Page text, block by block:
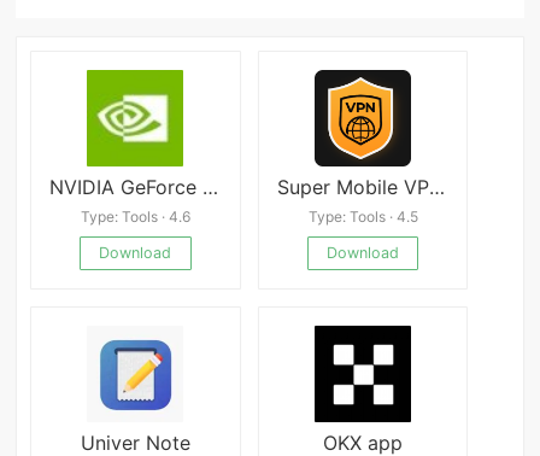
NVIDIA GeForce NOW
Type: Tools · 4.6
Download
Super Mobile VPN - Fast & Safe
Type: Tools · 4.5
Download
Univer Note OKX app